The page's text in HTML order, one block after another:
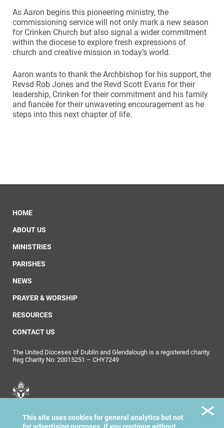
As Aaron begins this pioneering ministry, the
commissioning service will not only mark a new season
for Crinken Church but also signal a wider commitment
within the diocese to explore fresh expressions of
church and creative mission in today’s world.
Aaron wants to thank the Archbishop for his support, the
Revsd Rob Jones and the Revd Scott Evans for their
leadership, Crinken for their commitment and his family
and fiancée for their unwavering encouragement as he
steps into this next chapter of life.
HOME
ABOUT US
MINISTRIES
PARISHES
NEWS
PRAYER & WORSHIP
RESOURCES
CONTACT US
The United Dioceses of Dublin and Glendalough is a registered charity.
Reg Charity No: 20015251 – CHY7249
Dublin & Glendalough
This site uses cookies for general analytics but not